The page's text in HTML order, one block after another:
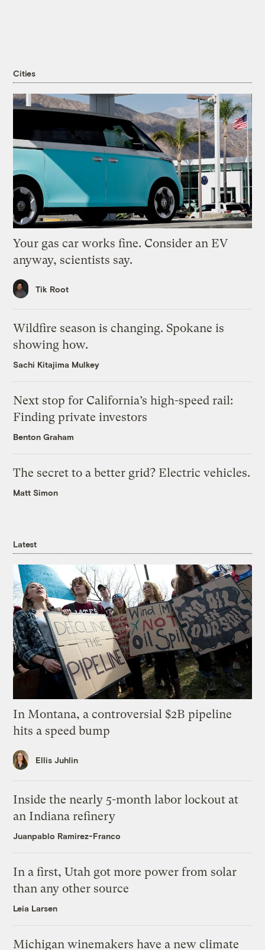
Cities
Your gas car works fine. Consider an EV
anyway, scientists say.
Tik Root
Wildfire season is changing. Spokane is
showing how.
Sachi Kitajima Mulkey
Next stop for California’s high-speed rail:
Finding private investors
Benton Graham
The secret to a better grid? Electric vehicles.
Matt Simon
Latest
In Montana, a controversial $2B pipeline
hits a speed bump
Ellis Juhlin
Inside the nearly 5-month labor lockout at
an Indiana refinery
Juanpablo Ramirez-Franco
In a first, Utah got more power from solar
than any other source
Leia Larsen
Michigan winemakers have a new climate